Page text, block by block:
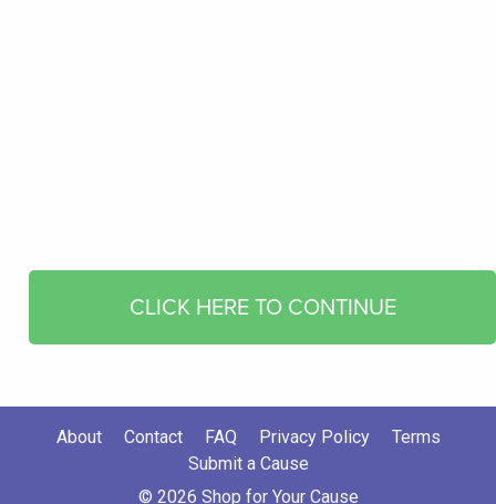
CLICK HERE TO CONTINUE
About Contact FAQ Privacy Policy
Terms
Submit a Cause
© 2026 Shop for Your Cause